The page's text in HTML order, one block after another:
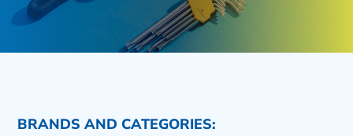
BRANDS AND CATEGORIES: